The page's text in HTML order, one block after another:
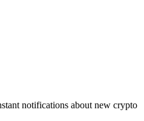
notifications about new crypto